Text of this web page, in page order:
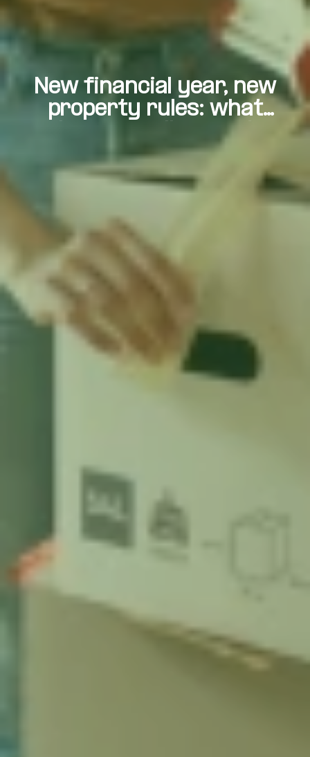
New financial year, new
property rules: what
buyers, sellers and
renters need to know